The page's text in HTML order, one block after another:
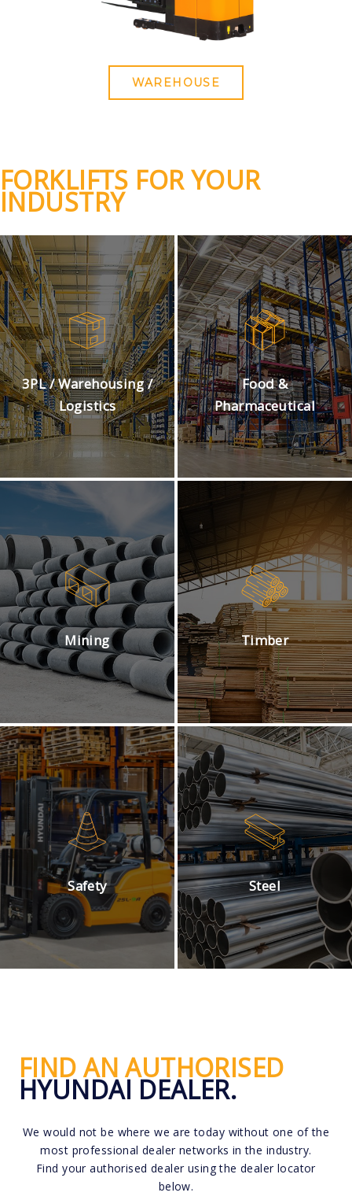
WAREHOUSE
FORKLIFTS FOR YOUR
INDUSTRY
3PL / Warehousing /
Logistics
Food &
Pharmaceutical
Mining Timber
Safety Steel
FIND AN AUTHORISED
HYUNDAI DEALER.
We would not be where we are today without one of the
most professional dealer networks in the industry.
Find your authorised dealer using the dealer locator
below.